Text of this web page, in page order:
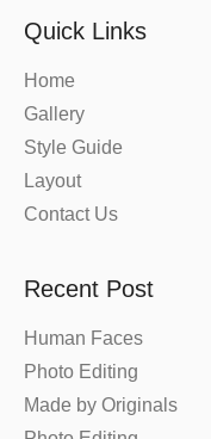
Quick Links
Home
Gallery
Style Guide
Layout
Contact Us
Recent Post
Human Faces
Photo Editing
Made by Originals